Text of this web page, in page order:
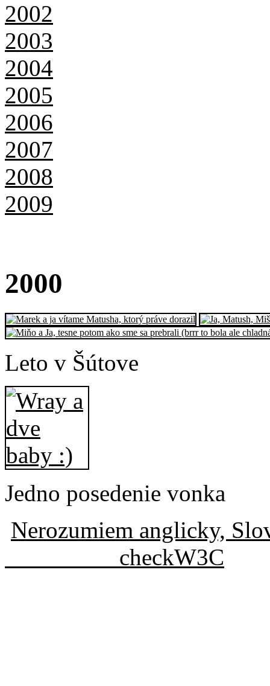
2002
2003
2004
2005
2006
2007
2008
2009
2000
Leto v Šútove
Jedno posedenie vonka
Nerozumiem anglicky,
checkW3C